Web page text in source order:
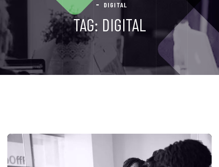
DIGITAL
TAG: DIGITAL